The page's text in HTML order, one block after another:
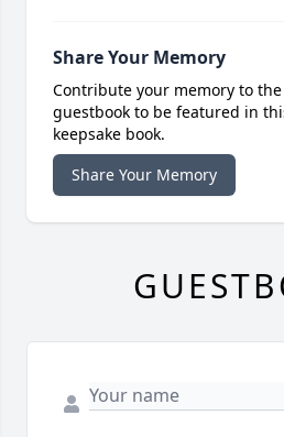
Share Your Memory
Contribute your memory to
guestbook to be featured in
keepsake book.
Share Your Memory